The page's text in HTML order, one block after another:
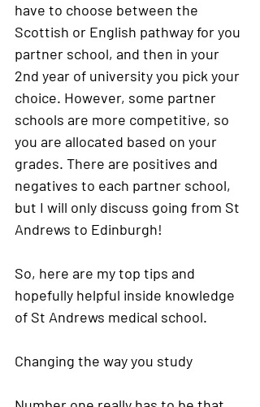
have to choose between the
Scottish or English pathway for you
partner school, and then in your
2nd year of university you pick your
choice. However, some partner
schools are more competitive, so
you are allocated based on your
grades. There are positives and
negatives to each partner school,
but I will only discuss going from St
Andrews to Edinburgh!
So, here are my top tips and
hopefully helpful inside knowledge
of St Andrews medical school.
Changing the way you study